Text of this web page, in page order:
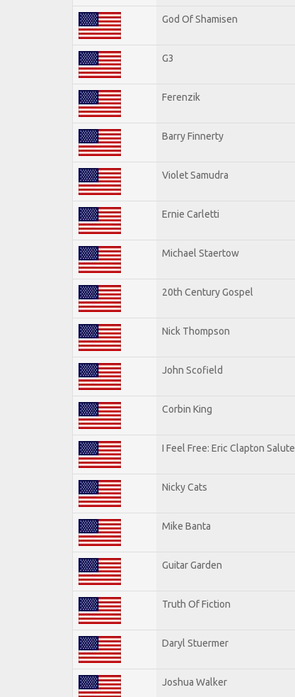
God Of Shamisen
G3
Ferenzik
Barry Finnerty
Violet Samudra
Ernie Carletti
Michael Staertow
20th Century Gospel
Nick Thompson
John Scofield
Corbin King
I Feel Free: Eric Clapton Salute
Nicky Cats
Mike Banta
Guitar Garden
Truth Of Fiction
Daryl Stuermer
Joshua Walker